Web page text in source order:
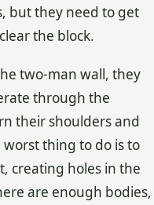
but they need to get
the block.
two-man wall, they
through the
their shoulders and
thing to do is to
creating holes in the
are enough bodies,